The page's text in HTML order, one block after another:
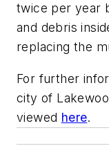
twice per year
and debris
replacing the
For further
city of
viewed here.